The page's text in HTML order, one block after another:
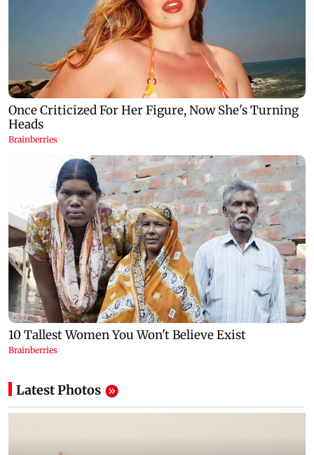
Latest Photos